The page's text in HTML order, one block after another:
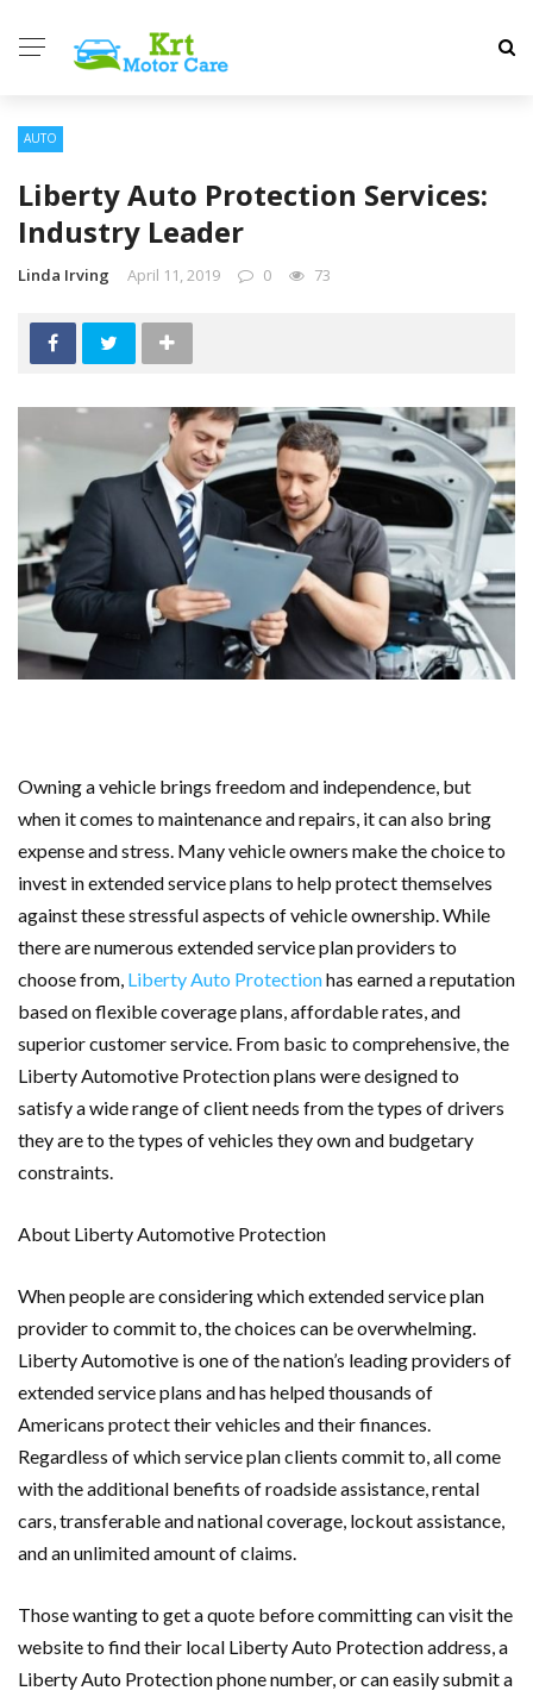
AUTO
Liberty Auto Protection Services:
Industry Leader
Linda Irving April 11, 2019 0 73
Owning a vehicle brings freedom and independence, but
when it comes to maintenance and repairs, it can also bring
expense and stress. Many vehicle owners make the choice to
invest in extended service plans to help protect themselves
against these stressful aspects of vehicle ownership. While
there are numerous extended service plan providers to
choose from, Liberty Auto Protectionhas earned a reputation
based on flexible coverage plans, affordable rates, and
superior customer service. From basic to comprehensive, the
Liberty Automotive Protection plans were designed to
satisfy a wide range of client needs from the types of drivers
they are to the types of vehicles they own and budgetary
constraints.
About Liberty Automotive Protection
When people are considering which extended service plan
provider to commit to, the choices can be overwhelming.
Liberty Automotive is one of the nation’s leading providers of
extended service plans and has helped thousands of
Americans protect their vehicles and their finances.
Regardless of which service plan clients commit to, all come
with the additional benefits of roadside assistance, rental
cars, transferable and national coverage, lockout assistance,
and an unlimited amount of claims.
Those wanting to get a quote before committing can visit the
website to find their local Liberty Auto Protection address, a
Liberty Auto Protection phone number, or can easily submit a